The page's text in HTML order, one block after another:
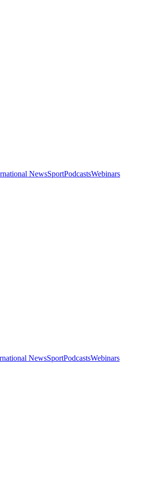
NewsSportPodcastsWebinars
NewsSportPodcastsWebinars